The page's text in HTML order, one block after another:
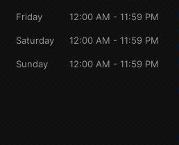
Friday 12:00 AM - 11:59 PM
Saturday 12:00 AM - 11:59 PM
Sunday 12:00 AM - 11:59 PM